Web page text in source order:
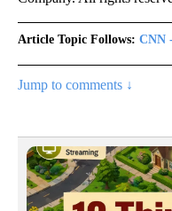
Article Topic Follows: CNN
Jump to comments ↓